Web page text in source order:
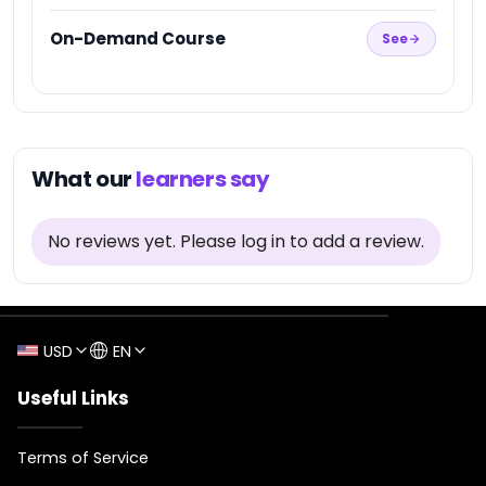
On-Demand Course See
What ourlearners say
No reviews yet. Please log in to add a review.
USD EN
Useful Links
Terms of Service